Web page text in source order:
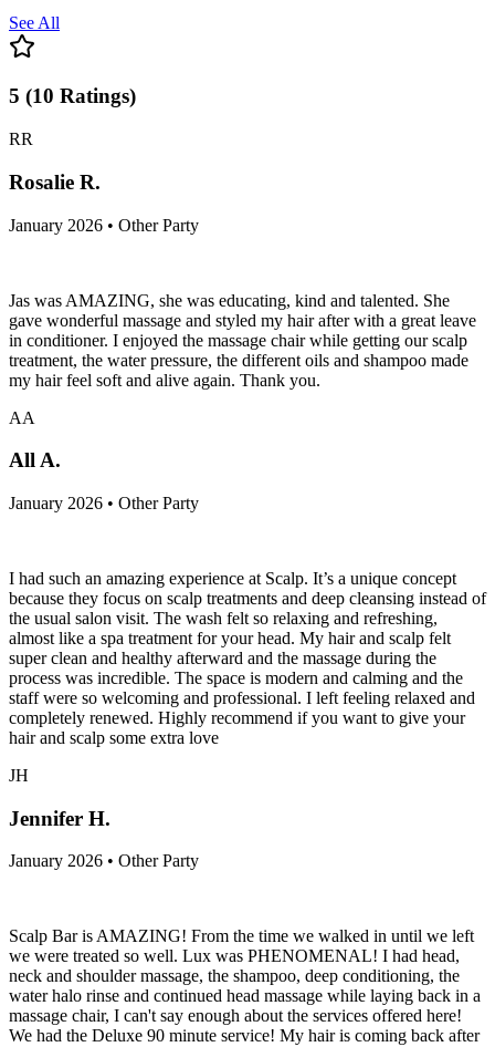
See All
5 (10 Ratings)
RR
Rosalie R.
January 2026 • Other Party
Jas was AMAZING, she was educating, kind and talented. She
gave wonderful massage and styled my hair after with a great leave
in conditioner. I enjoyed the massage chair while getting our scalp
treatment, the water pressure, the different oils and shampoo made
my hair feel soft and alive again. Thank you.
AA
All A.
January 2026 • Other Party
I had such an amazing experience at Scalp. It’s a unique concept
because they focus on scalp treatments and deep cleansing instead of
the usual salon visit. The wash felt so relaxing and refreshing,
almost like a spa treatment for your head. My hair and scalp felt
super clean and healthy afterward and the massage during the
process was incredible. The space is modern and calming and the
staff were so welcoming and professional. I left feeling relaxed and
completely renewed. Highly recommend if you want to give your
hair and scalp some extra love
JH
Jennifer H.
January 2026 • Other Party
Scalp Bar is AMAZING! From the time we walked in until we left
we were treated so well. Lux was PHENOMENAL! I had head,
neck and shoulder massage, the shampoo, deep conditioning, the
water halo rinse and continued head massage while laying back in a
massage chair, I can't say enough about the services offered here!
We had the Deluxe 90 minute service! My hair is coming back after